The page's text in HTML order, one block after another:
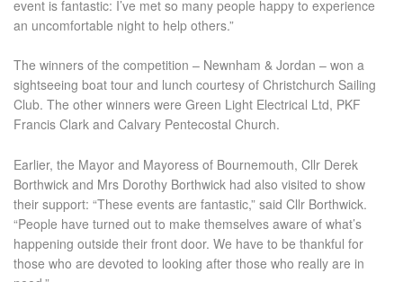
event is fantastic: I’ve met so many people happy to experience
an uncomfortable night to help others.”
The winners of the competition – Newnham & Jordan – won a
sightseeing boat tour and lunch courtesy of Christchurch Sailing
Club. The other winners were Green Light Electrical Ltd, PKF
Francis Clark and Calvary Pentecostal Church.
Earlier, the Mayor and Mayoress of Bournemouth, Cllr Derek
Borthwick and Mrs Dorothy Borthwick had also visited to show
their support: “These events are fantastic,” said Cllr Borthwick.
“People have turned out to make themselves aware of what’s
happening outside their front door. We have to be thankful for
those who are devoted to looking after those who really are in